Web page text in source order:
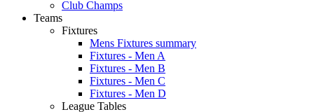
Club Champs
Teams
Fixtures
Mens Fixtures summary
Fixtures - Men A
Fixtures - Men B
Fixtures - Men C
Fixtures - Men D
League Tables